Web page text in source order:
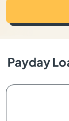
Payday